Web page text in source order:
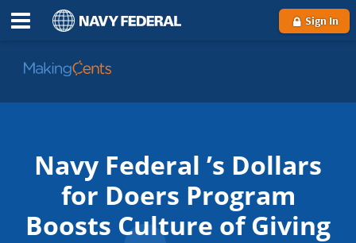
Sign In
Go
MakingCents
Navy Federal ’s Dollars
for Doers Program
Boosts Culture of Giving